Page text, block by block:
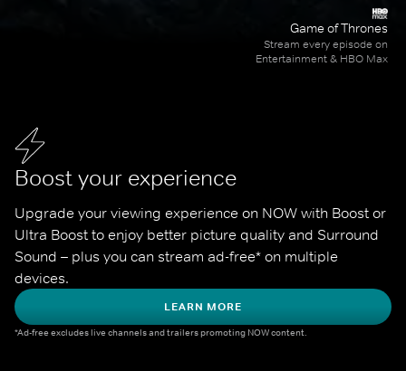
Boost your experience
Upgrade your viewing experience on NOW with Boost or
Ultra Boost to enjoy better picture quality and Surround
Sound – plus you can stream ad-free* on multiple
devices.
LEARN MORE
*Ad-free excludes live channels and trailers promoting NOW content.
Game of Thrones
Stream every episode on
Entertainment & HBO Max